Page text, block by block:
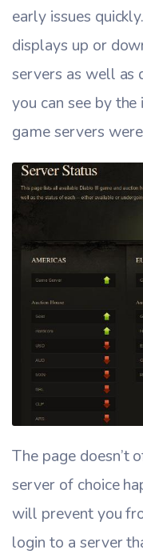
early issues
displays up or
servers as well as
you can see by
game servers
The page doesn’t
server of choice
will prevent you
login to a server